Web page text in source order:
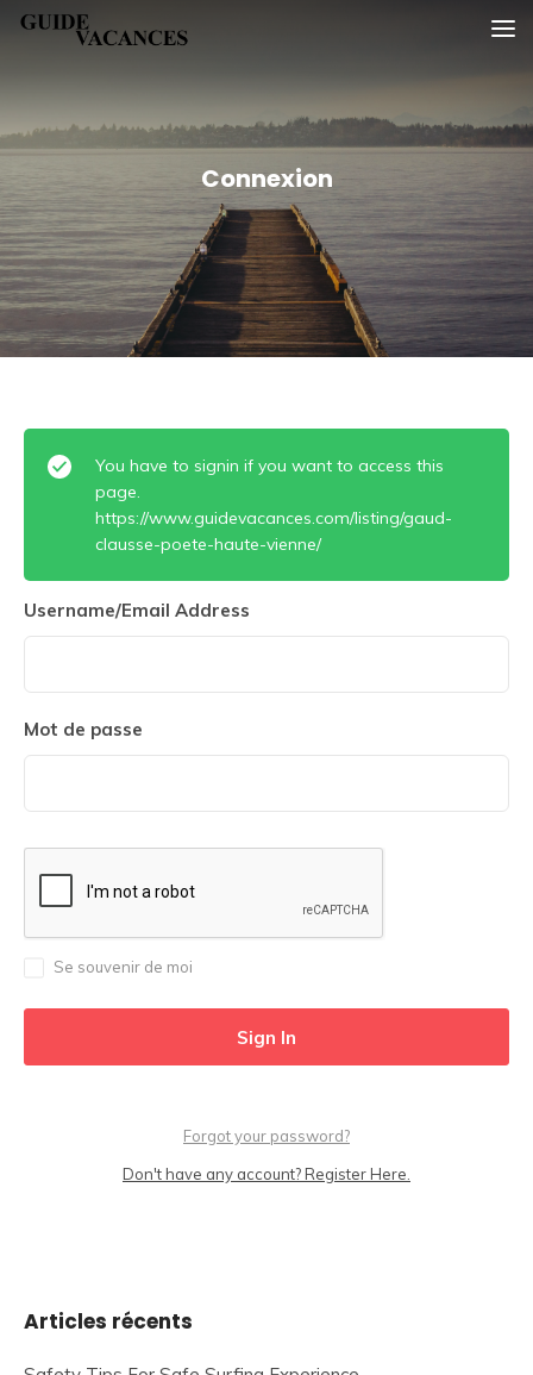
SkipGuide vacances
Connexion
You have to signin if you want to access this
page.
https://www.guidevacances.com/listing/gaud-
clausse-poete-haute-vienne/
Username/Email Address
Mot de passe
Se souvenir de moi
Forgot your password?
Don't have any account? Register Here.
Articles récents